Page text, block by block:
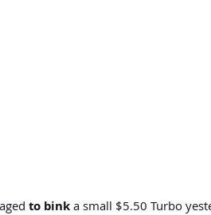
to binka small $5.50 Turbo